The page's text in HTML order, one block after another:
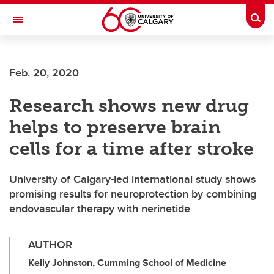
Skip to main content
Toggle Navigation
Feb. 20, 2020
Research shows new drug
helps to preserve brain
cells for a time after stroke
University of Calgary-led international study shows
promising results for neuroprotection by combining
endovascular therapy with nerinetide
AUTHOR
Kelly Johnston, Cumming School of Medicine